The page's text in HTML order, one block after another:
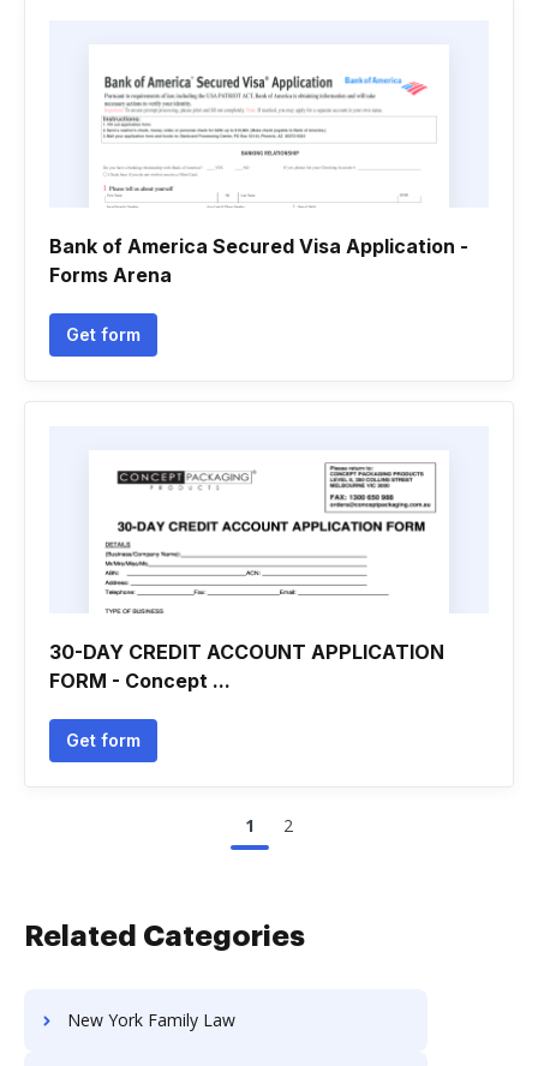
Bank of America Secured Visa Application -
Forms Arena
Get form
30-DAY CREDIT ACCOUNT APPLICATION
FORM - Concept ...
Get form
1 2
Related Categories
New York Family Law